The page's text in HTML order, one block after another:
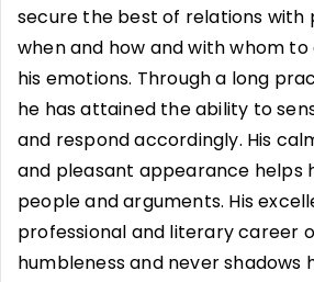
secure the best of relations with
when and how and with whom
his emotions. Through a long
he has attained the ability to
and respond accordingly. His
and pleasant appearance helps
people and arguments. His
professional and literary career
humbleness and never shadows